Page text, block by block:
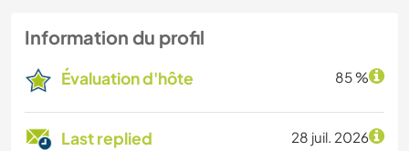
Information du profil
Évaluation d'hôte 85 %
Last replied 28 juil. 2026